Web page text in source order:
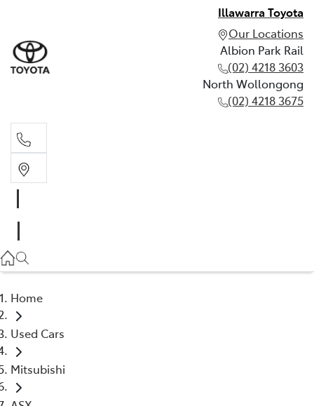
Illawarra Toyota
Our Locations
Albion Park Rail
(02) 4218 3603
North Wollongong
(02) 4218 3675
(02) 4218 3675
Home
Used Cars
Mitsubishi